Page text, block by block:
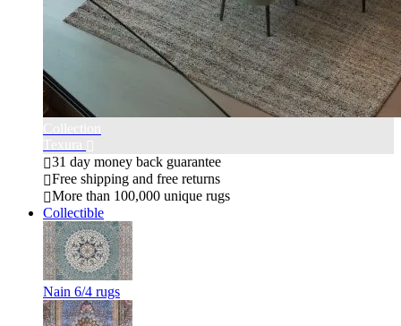
31 day money back guarantee
Free shipping and free returns
More than 100,000 unique rugs
Collectible
Nain 6/4 rugs